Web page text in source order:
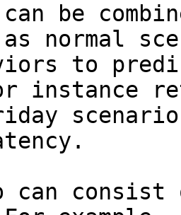
be
normal
to
instance
can